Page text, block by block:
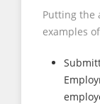
Putting the
examples